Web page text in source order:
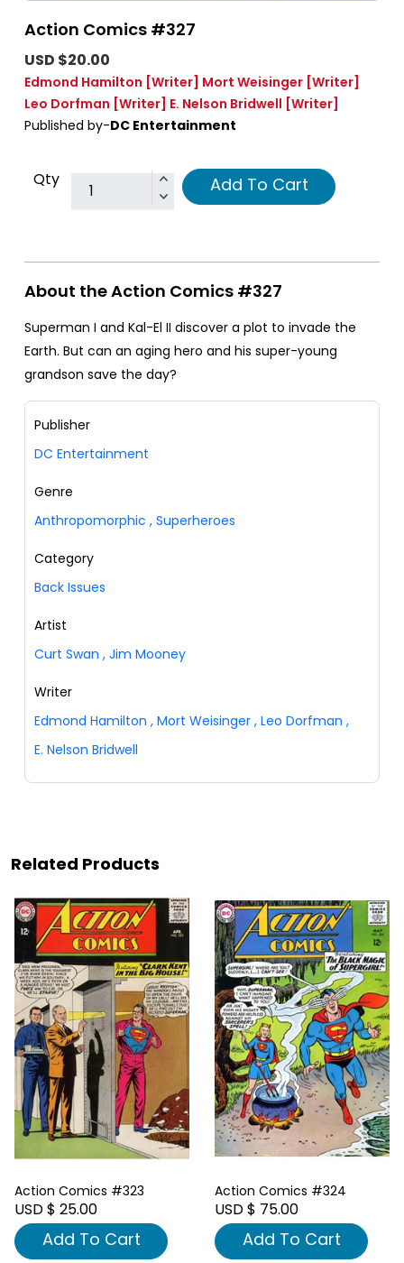
Action Comics #327
USD $20.00
Edmond Hamilton [Writer] Mort Weisinger [Writer]
Leo Dorfman [Writer] E. Nelson Bridwell [Writer]
Published by-DC Entertainment
Qty Add To Cart
About the Action Comics #327
Superman I and Kal-El II discover a plot to invade the
Earth. But can an aging hero and his super-young
grandson save the day?
Publisher
DC Entertainment
Genre
Anthropomorphic , Superheroes
Category
Back Issues
Artist
Curt Swan , Jim Mooney
Writer
Edmond Hamilton , Mort Weisinger , Leo Dorfman ,
E. Nelson Bridwell
Related Products
Action Comics #323
USD $ 25.00
Add To Cart
Action Comics #324
USD $ 75.00
Add To Cart